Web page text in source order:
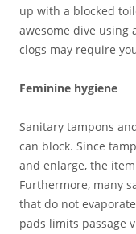
up with a blocked
awesome dive using
clogs may require
Feminine hygiene
Sanitary tampons
can block. Since
and enlarge, the
Furthermore, many
that do not
pads limits passage